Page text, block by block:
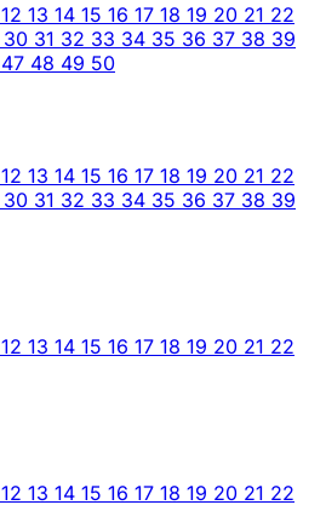
12 13 14 15 16 17 18 19 20 21 22
30 31 32 33 34 35 36 37 38 39
47 48 49 50
12 13 14 15 16 17 18 19 20 21 22
30 31 32 33 34 35 36 37 38 39
12 13 14 15 16 17 18 19 20 21 22
12 13 14 15 16 17 18 19 20 21 22